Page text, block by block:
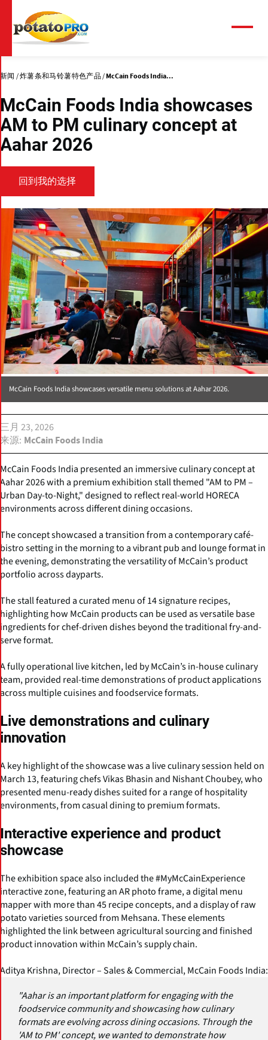
到
主
要
内
新闻 炸薯条和马铃薯特色产品 McCain Foods India...
McCain Foods India showcases
AM to PM culinary concept at
Aahar 2026
回到我的选择
McCain Foods India showcases versatile menu solutions at Aahar 2026.
三月 23, 2026
来源
McCain Foods India
McCain Foods India presented an immersive culinary concept at
Aahar 2026 with a premium exhibition stall themed "AM to PM –
Urban Day-to-Night," designed to reflect real-world HORECA
environments across different dining occasions.
The concept showcased a transition from a contemporary café-
bistro setting in the morning to a vibrant pub and lounge format in
the evening, demonstrating the versatility of McCain’s product
portfolio across dayparts.
The stall featured a curated menu of 14 signature recipes,
highlighting how McCain products can be used as versatile base
ingredients for chef-driven dishes beyond the traditional fry-and-
serve format.
A fully operational live kitchen, led by McCain’s in-house culinary
team, provided real-time demonstrations of product applications
across multiple cuisines and foodservice formats.
Live demonstrations and culinary
innovation
A key highlight of the showcase was a live culinary session held on
March 13, featuring chefs Vikas Bhasin and Nishant Choubey, who
presented menu-ready dishes suited for a range of hospitality
environments, from casual dining to premium formats.
Interactive experience and product
showcase
The exhibition space also included the #MyMcCainExperience
interactive zone, featuring an AR photo frame, a digital menu
mapper with more than 45 recipe concepts, and a display of raw
potato varieties sourced from Mehsana. These elements
highlighted the link between agricultural sourcing and finished
product innovation within McCain’s supply chain.
Aditya Krishna, Director – Sales & Commercial, McCain Foods India:
"Aahar is an important platform for engaging with the
foodservice community and showcasing how culinary
formats are evolving across dining occasions. Through the
'AM to PM' concept, we wanted to demonstrate how